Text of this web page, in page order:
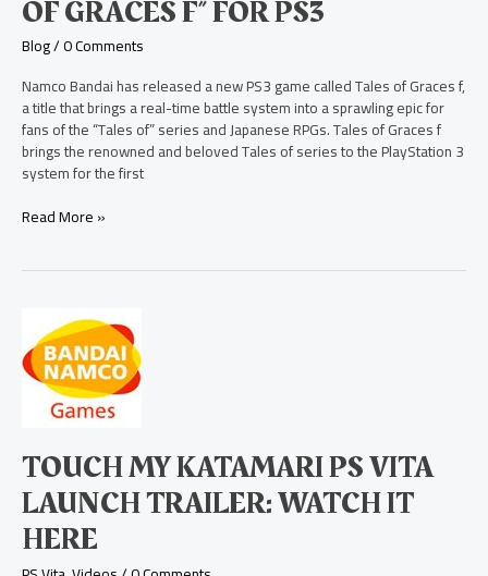
OF GRACES F” FOR PS3
Blog/0 Comments
Namco Bandai has released a new PS3 game called Tales of Graces f,
a title that brings a real-time battle system into a sprawling epic for
fans of the “Tales of” series and Japanese RPGs. Tales of Graces f
brings the renowned and beloved Tales of series to the PlayStation 3
system for the first
Read More »
TOUCH MY KATAMARI PS VITA
LAUNCH TRAILER: WATCH IT
HERE
My
Katamari
PS
Launch
Watch
it
Here